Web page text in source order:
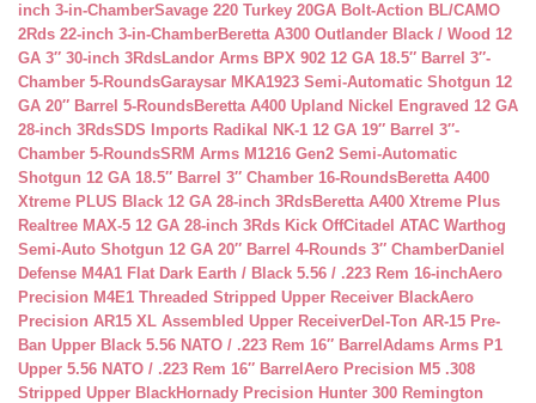
inch 3-in-ChamberSavage 220 Turkey 20GA Bolt-Action BL/CAMO
2Rds 22-inch 3-in-ChamberBeretta A300 Outlander Black / Wood 12
GA 3″ 30-inch 3RdsLandor Arms BPX 902 12 GA 18.5″ Barrel 3″-
Chamber 5-RoundsGaraysar MKA1923 Semi-Automatic Shotgun 12
GA 20″ Barrel 5-RoundsBeretta A400 Upland Nickel Engraved 12 GA
28-inch 3RdsSDS Imports Radikal NK-1 12 GA 19″ Barrel 3″-
Chamber 5-RoundsSRM Arms M1216 Gen2 Semi-Automatic
Shotgun 12 GA 18.5″ Barrel 3″ Chamber 16-RoundsBeretta A400
Xtreme PLUS Black 12 GA 28-inch 3RdsBeretta A400 Xtreme Plus
Realtree MAX-5 12 GA 28-inch 3Rds Kick OffCitadel ATAC Warthog
Semi-Auto Shotgun 12 GA 20″ Barrel 4-Rounds 3″ ChamberDaniel
Defense M4A1 Flat Dark Earth / Black 5.56 / .223 Rem 16-inchAero
Precision M4E1 Threaded Stripped Upper Receiver BlackAero
Precision AR15 XL Assembled Upper ReceiverDel-Ton AR-15 Pre-
Ban Upper Black 5.56 NATO / .223 Rem 16″ Barrel Adams Arms P1
Upper 5.56 NATO / .223 Rem 16″ Barrel Aero Precision M5 .308
Stripped Upper BlackHornady Precision Hunter 300 Remington